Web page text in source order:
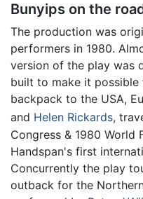
Bunyips on the
The production was
performers in 1980.
version of the play was
built to make it
backpack to the USA,
and Helen Rickards,
Congress & 1980 World
Handspan's first
Concurrently the play
outback for the